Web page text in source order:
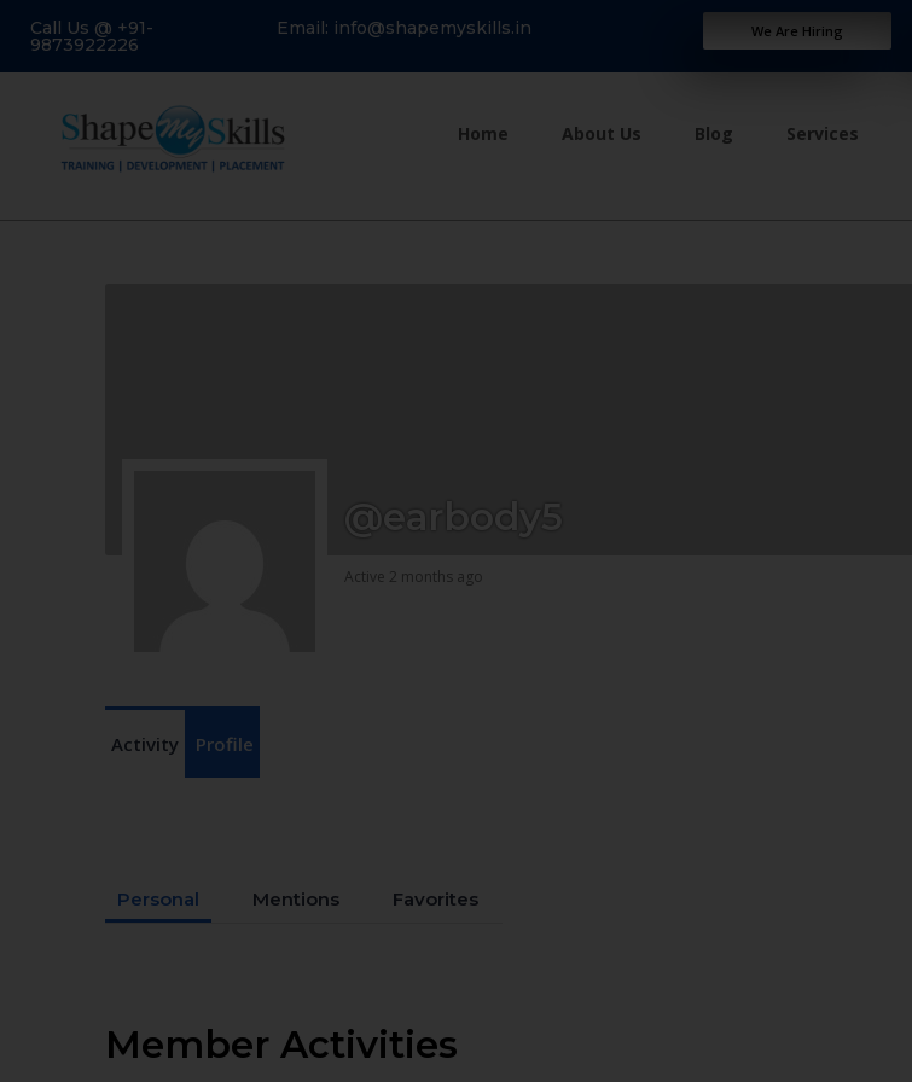
Call Us @ +91-
9873922226
Email: info@shapemyskills.in We Are Hiring
Home About Us Blog Services
@earbody5
Active 2 months ago
Activity Profile
Personal Mentions Favorites
Member Activities